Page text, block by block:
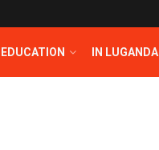
EDUCATION IN LUGANDA